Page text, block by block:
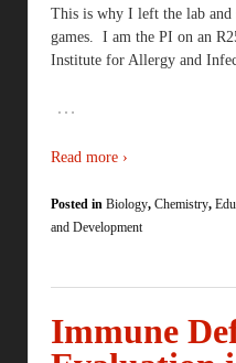
This is why I left the lab and
games. I am the PI on an
Institute for Allergy and
…
Read more ›
Posted in Biology, Chemistry,
and Development
Immune